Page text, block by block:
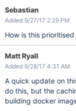
Sebastian
Added 9/27/17 2:29 PM
How is this
Matt Ryall
Added 9/28/17 4:31 AM
A quick update on
do this, but the
building docker